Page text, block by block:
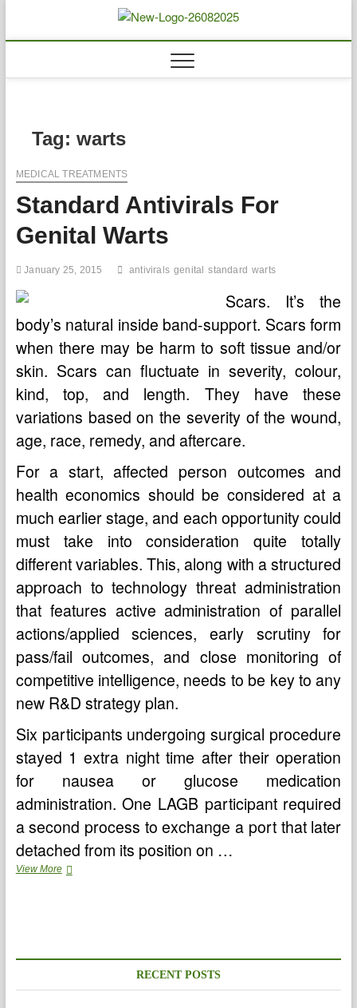
content
Biousing
Tag: warts
MEDICAL TREATMENTS
Standard Antivirals For
Genital Warts
January 25, 2015 antivirals genital standard warts
Scars. It’s the
body’s natural inside band-support. Scars form
when there may be harm to soft tissue and/or
skin. Scars can fluctuate in severity, colour,
kind, top, and length. They have these
variations based on the severity of the wound,
age, race, remedy, and aftercare.
For a start, affected person outcomes and
health economics should be considered at a
much earlier stage, and each opportunity could
must take into consideration quite totally
different variables. This, along with a structured
approach to technology threat administration
that features active administration of parallel
actions/applied sciences, early scrutiny for
pass/fail outcomes, and close monitoring of
competitive intelligence, needs to be key to any
new R&D strategy plan.
Six participants undergoing surgical procedure
stayed 1 extra night time after their operation
for nausea or glucose medication
administration. One LAGB participant required
a second process to exchange a port that later
detached from its position on …
View MoreStandard
RECENT POSTS